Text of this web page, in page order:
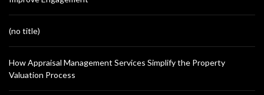
(no title)
How Appraisal Management Services Simplify the Property
Valuation Process